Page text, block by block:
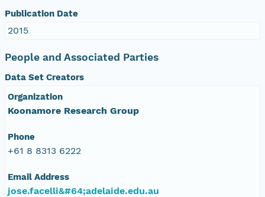
Publication Date
2015
People and Associated Parties
Data Set Creators
Organization
Koonamore Research Group
Phone
+61 8 8313 6222
Email Address
jose.facelli&#64;adelaide.edu.au